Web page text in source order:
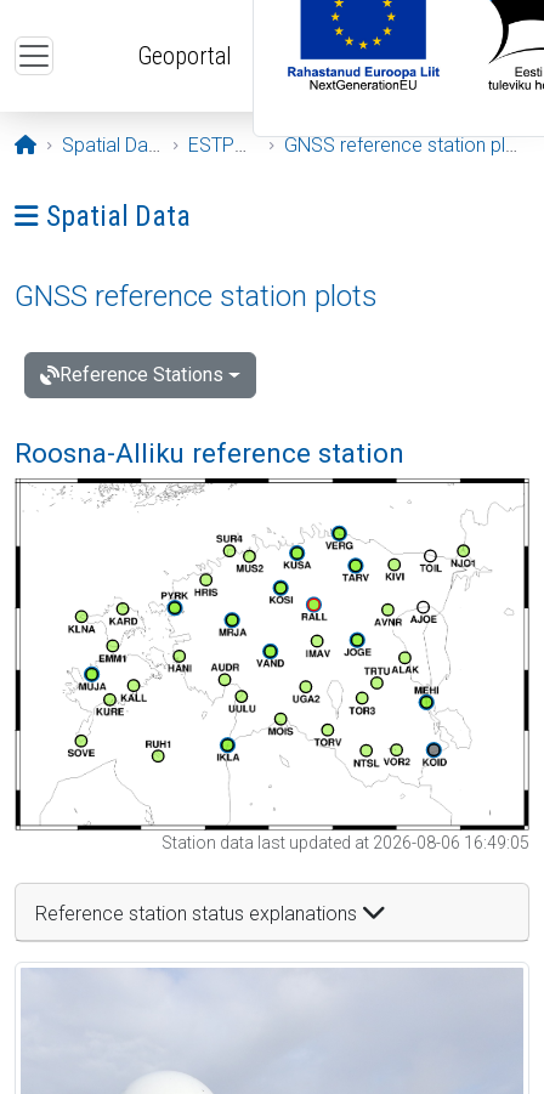
Geoportal
Opening page
Spatial Data ESTPOS GNSS reference station plots
Ava menüü: Spatial Data
Spatial Data
GNSS reference station plots
Reference Stations
Roosna-Alliku reference station
Station data last updated at 2026-08-06 16:49:05
Reference station status explanations